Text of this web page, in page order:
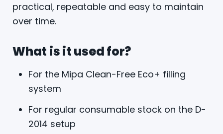
practical, repeatable and easy to maintain
over time.
What is it used for?
For the Mipa Clean-Free Eco+ filling
system
For regular consumable stock on the D-
2014 setup